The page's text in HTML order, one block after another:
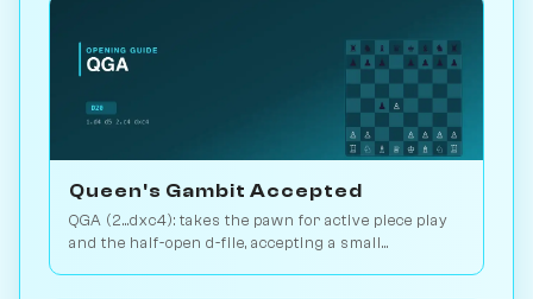
Queen's Gambit Accepted
QGA (2...dxc4): takes the pawn for active piece play
and the half-open d-file, accepting a small